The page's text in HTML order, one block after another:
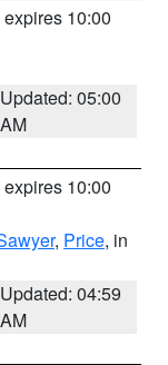
expires 10:00
Updated: 05:00
AM
expires 10:00
, Price, in
Updated: 04:59
AM